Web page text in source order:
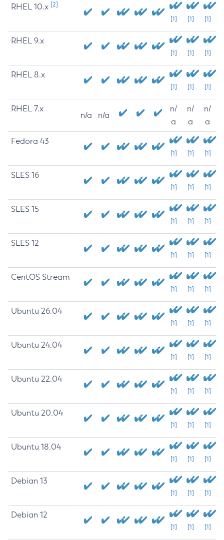
RHEL 10.x [2]
[1] [1] [1]
RHEL 9.x
[1] [1] [1]
RHEL 8.x
[1] [1] [1]
RHEL 7.x
n/a n/a
n/
a
n/
a
n/
a
Fedora 43
[1] [1] [1]
SLES 16
[1] [1] [1]
SLES 15
[1] [1] [1]
SLES 12
[1] [1] [1]
CentOS Stream
[1] [1] [1]
Ubuntu 26.04
[1] [1] [1]
Ubuntu 24.04
[1] [1] [1]
Ubuntu 22.04
[1] [1] [1]
Ubuntu 20.04
[1] [1] [1]
Ubuntu 18.04
[1] [1] [1]
Debian 13
[1] [1] [1]
Debian 12
[1] [1] [1]